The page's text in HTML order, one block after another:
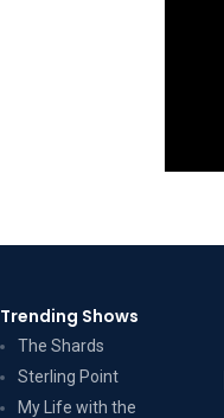
Trending Shows
The Shards
Sterling Point
My Life with the